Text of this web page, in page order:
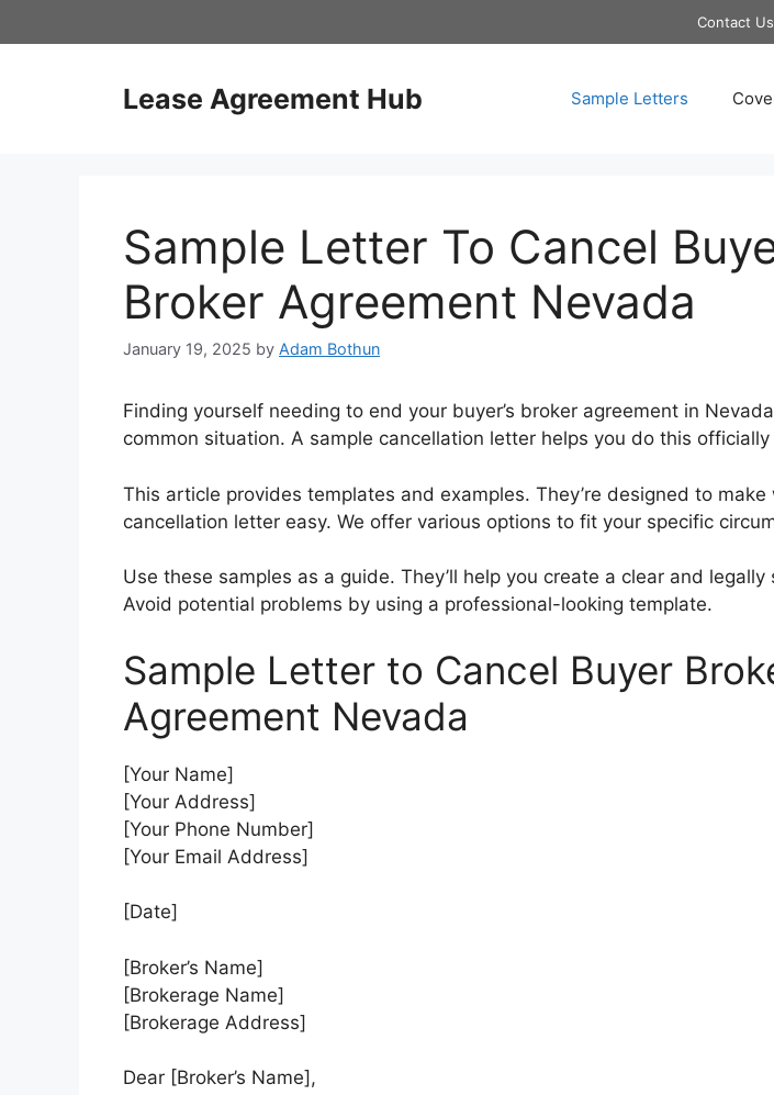
to
Contact Us
Lease Agreement Hub Sample Letters
Sample Letter To Cancel
Broker Agreement Nevada
January 19, 2025 by Adam Bothun
Finding yourself needing to end your buyer’s broker agreement in
common situation. A sample cancellation letter helps you do this
This article provides templates and examples. They’re designed to
cancellation letter easy. We offer various options to fit your specific
Use these samples as a guide. They’ll help you create a clear and legally
Avoid potential problems by using a professional-looking template.
Sample Letter to Cancel Buyer
Agreement Nevada
[Your Name]
[Your Address]
[Your Phone Number]
[Your Email Address]
[Date]
[Broker’s Name]
[Brokerage Name]
[Brokerage Address]
Dear [Broker’s Name],